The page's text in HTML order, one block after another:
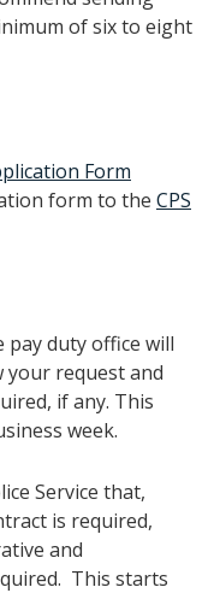
of six to eight
Form
form to the CPS
duty office will
your request and
if any. This
week.
Service that,
is required,
and
This starts